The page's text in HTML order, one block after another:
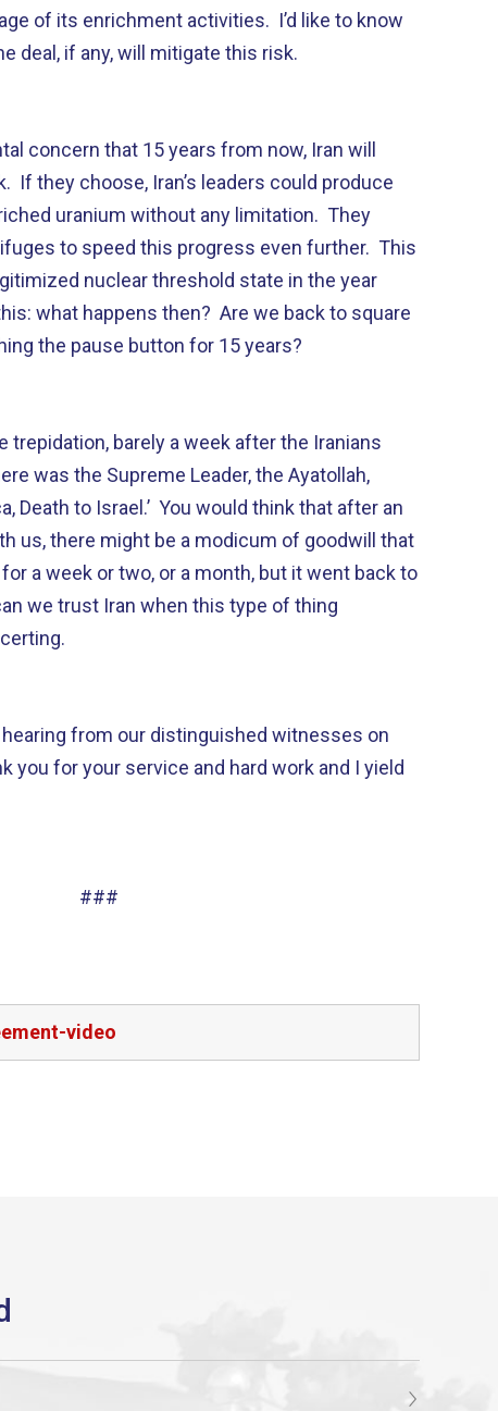
of its enrichment activities. I’d like to know
deal, if any, will mitigate this risk.
concern that 15 years from now, Iran will
If they choose, Iran’s leaders could produce
uranium without any limitation. They
to speed this progress even further. This
nuclear threshold state in the year
what happens then? Are we back to square
the pause button for 15 years?
trepidation, barely a week after the Iranians
was the Supreme Leader, the Ayatollah,
Death to Israel.’ You would think that after an
us, there might be a modicum of goodwill that
a week or two, or a month, but it went back to
we trust Iran when this type of thing
hearing from our distinguished witnesses on
you for your service and hard work and I yield
###
video